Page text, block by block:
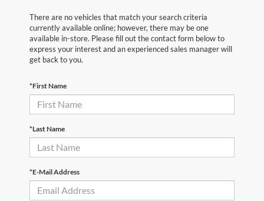
There are no vehicles that match your search criteria
currently available online; however, there may be one
available in-store. Please fill out the contact form below to
express your interest and an experienced sales manager will
get back to you.
*First Name
*Last Name
*E-Mail Address